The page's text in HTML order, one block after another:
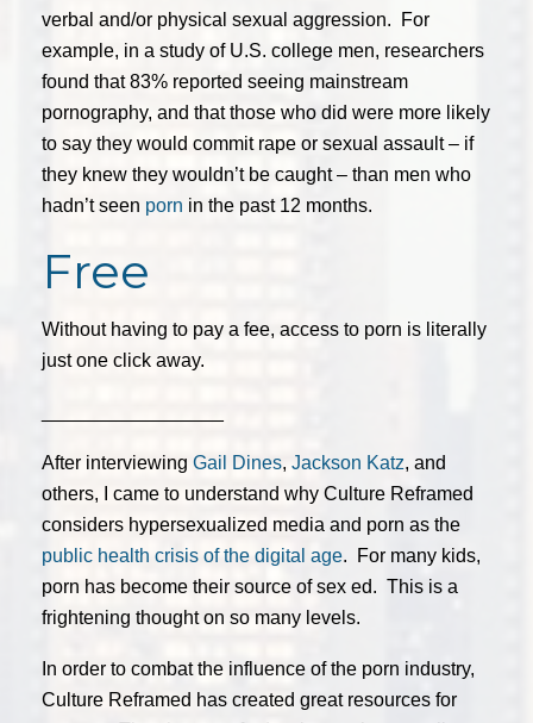
verbal and/or physical sexual aggression. For
example, in a study of U.S. college men, researchers
found that 83% reported seeing mainstream
pornography, and that those who did were more likely
to say they would commit rape or sexual assault – if
they knew they wouldn’t be caught – than men who
hadn’t seen porn in the past 12 months.
Free
Without having to pay a fee, access to porn is literally
just one click away.
After interviewing Gail Dines, Jackson Katz, and
others, I came to understand why Culture Reframed
considers hypersexualized media and porn as the
public health crisis of the digital age. For many kids,
porn has become their source of sex ed. This is a
frightening thought on so many levels.
In order to combat the influence of the porn industry,
Culture Reframed has created great resources for